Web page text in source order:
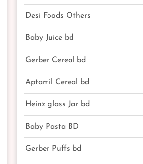
Desi Foods Others
Baby Juice bd
Gerber Cereal bd
Aptamil Cereal bd
Heinz glass Jar bd
Baby Pasta BD
Gerber Puffs bd